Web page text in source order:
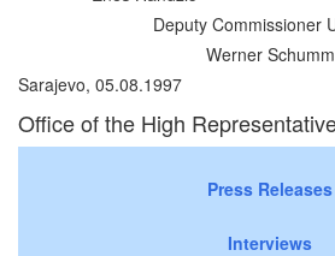
Deputy Commissioner
Werner Schumm
Sarajevo, 05.08.1997
Office of the High
Press Releases
Interviews